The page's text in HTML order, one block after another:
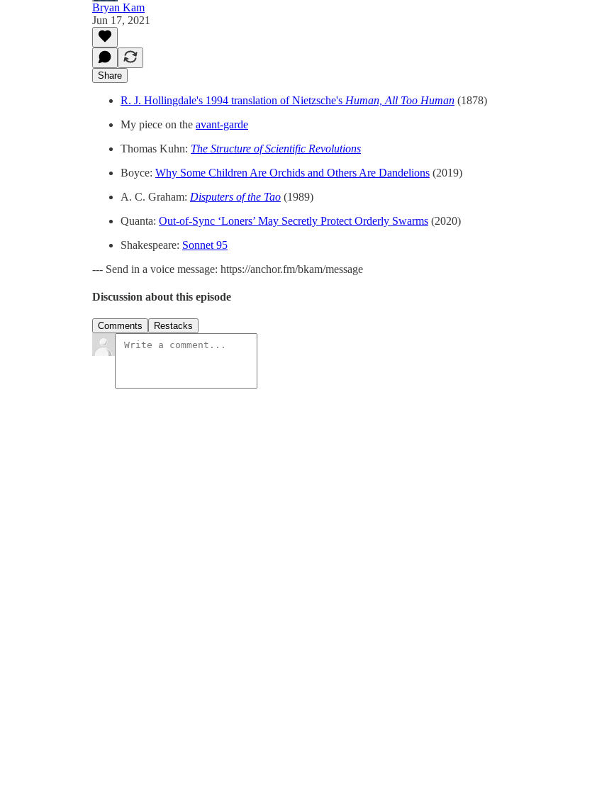
Bryan Kam
Jun 17, 2021
Share
R. J. Hollingdale's 1994 translation of Nietzsche's Human, All Too Human (1878)
My piece on the avant-garde
Thomas Kuhn: The Structure of Scientific Revolutions
Boyce: Why Some Children Are Orchids and Others Are Dandelions (2019)
A. C. Graham: Disputers of the Tao (1989)
Quanta: Out-of-Sync ‘Loners’ May Secretly Protect Orderly Swarms (2020)
Shakespeare: Sonnet 95
--- Send in a voice message: https://anchor.fm/bkam/message
Discussion about this episode
Comments Restacks